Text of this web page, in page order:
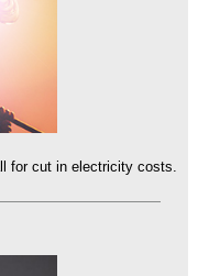
for cut in electricity costs.